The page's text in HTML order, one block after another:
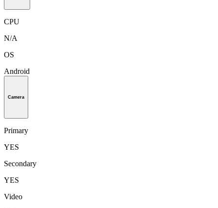
CPU
N/A
OS
Android
Camera
Primary
YES
Secondary
YES
Video